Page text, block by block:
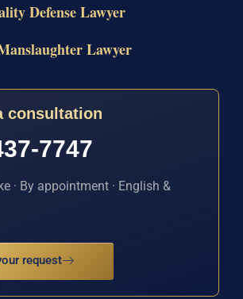
Defense Lawyer
Lawyer
consultation
7747
· By appointment · English &
request